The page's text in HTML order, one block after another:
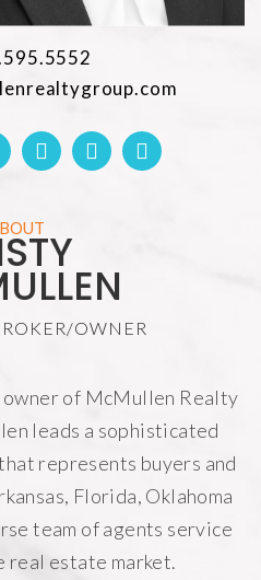
OWNER
of McMullen Realty
leads a sophisticated
represents buyers and
Florida, Oklahoma
team of agents service
real estate market.